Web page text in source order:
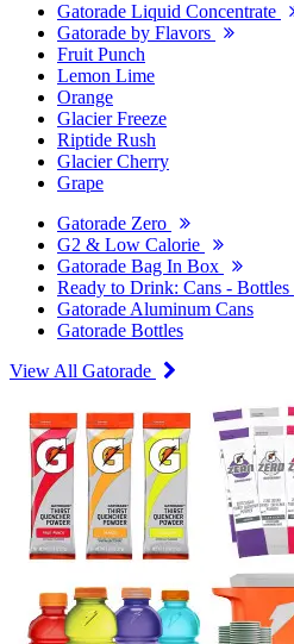
Gatorade Liquid Concentrate
Gatorade by Flavors
Fruit Punch
Lemon Lime
Orange
Glacier Freeze
Riptide Rush
Glacier Cherry
Grape
Gatorade Zero
G2 & Low Calorie
Gatorade Bag In Box
Ready to Drink: Cans - Bottles
Gatorade Aluminum Cans
Gatorade Bottles
View All Gatorade